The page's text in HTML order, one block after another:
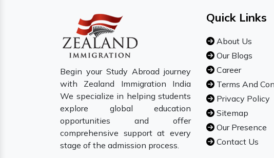
Begin your Study Abroad journey
with Zealand Immigration India
We specialize in helping students
explore global education
opportunities and offer
comprehensive support at every
stage of the admission process.
Quick Links
About Us
Our Blogs
Career
Terms And
Privacy Policy
Sitemap
Our Presence
Contact Us